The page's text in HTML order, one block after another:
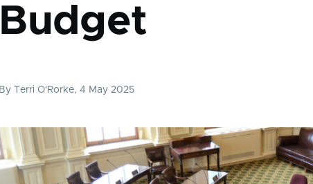
Budget
By Terri O'Rorke, 4 May 2025